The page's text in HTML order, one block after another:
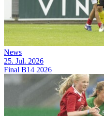
News
25. Jul. 2026
Final B14 2026